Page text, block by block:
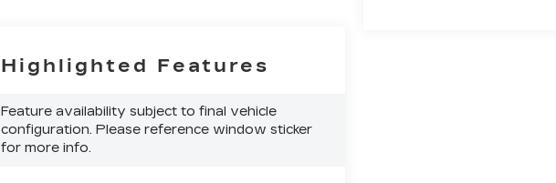
Highlighted Features
Feature availability subject to final vehicle
configuration. Please reference window sticker
for more info.